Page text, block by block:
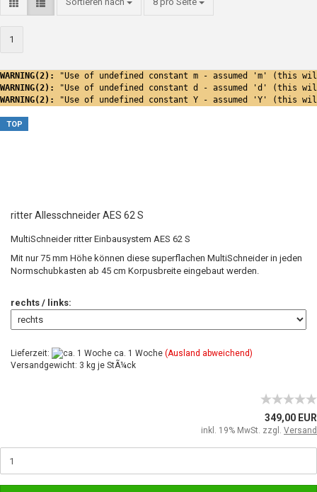
1
WARNING(2):
"Use of undefined constant m - assumed 'm' (this
WARNING(2):
"Use of undefined constant d - assumed 'd' (this
WARNING(2):
"Use of undefined constant Y - assumed 'Y' (this
TOP
ritter Allesschneider AES 62 S
MultiSchneider ritter Einbausystem AES 62 S
Mit nur 75 mm Höhe können diese superflachen MultiSchneider in jeden
Normschubkasten ab 45 cm Korpusbreite eingebaut werden.
rechts / links:
Lieferzeit: ca. 1 Woche (Ausland abweichend)
Versandgewicht: 3 kg je StÃ¼ck
349,00 EUR
inkl. 19% MwSt. zzgl. Versand